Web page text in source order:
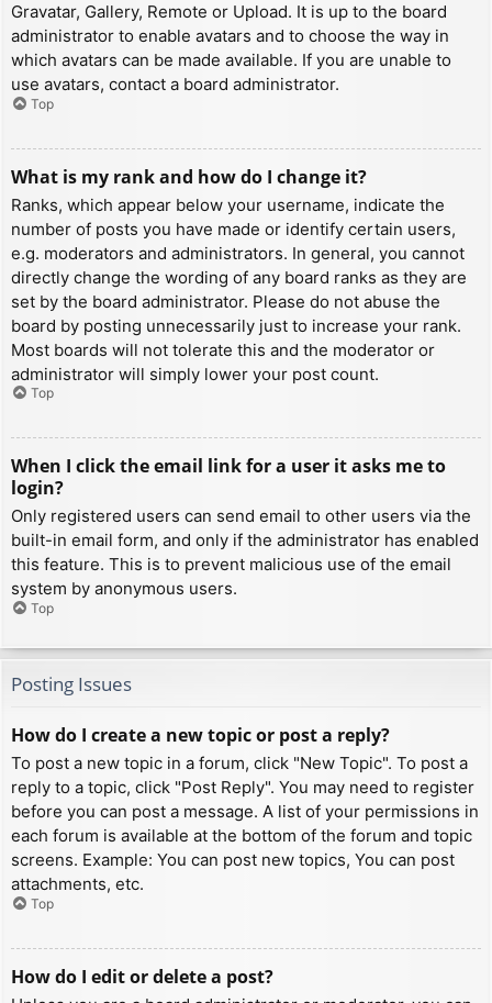
Gravatar, Gallery, Remote or Upload. It is up to the board
administrator to enable avatars and to choose the way in
which avatars can be made available. If you are unable to
use avatars, contact a board administrator.
Top
What is my rank and how do I change it?
Ranks, which appear below your username, indicate the
number of posts you have made or identify certain users,
e.g. moderators and administrators. In general, you cannot
directly change the wording of any board ranks as they are
set by the board administrator. Please do not abuse the
board by posting unnecessarily just to increase your rank.
Most boards will not tolerate this and the moderator or
administrator will simply lower your post count.
Top
When I click the email link for a user it asks me to
login?
Only registered users can send email to other users via the
built-in email form, and only if the administrator has enabled
this feature. This is to prevent malicious use of the email
system by anonymous users.
Top
Posting Issues
How do I create a new topic or post a reply?
To post a new topic in a forum, click "New Topic". To post a
reply to a topic, click "Post Reply". You may need to register
before you can post a message. A list of your permissions in
each forum is available at the bottom of the forum and topic
screens. Example: You can post new topics, You can post
attachments, etc.
Top
How do I edit or delete a post?